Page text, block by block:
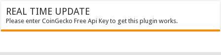
REAL TIME UPDATE
Please enter CoinGecko Free Api Key to get this plugin works.